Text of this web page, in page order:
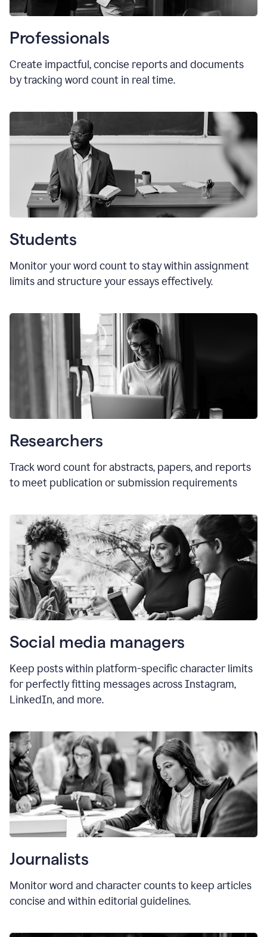
Professionals
Create impactful, concise reports and documents
by tracking word count in real time.
Students
Monitor your word count to stay within assignment
limits and structure your essays effectively.
Researchers
Track word count for abstracts, papers, and reports
to meet publication or submission requirements
Social media managers
Keep posts within platform-specific character limits
for perfectly fitting messages across Instagram,
LinkedIn, and more.
Journalists
Monitor word and character counts to keep articles
concise and within editorial guidelines.